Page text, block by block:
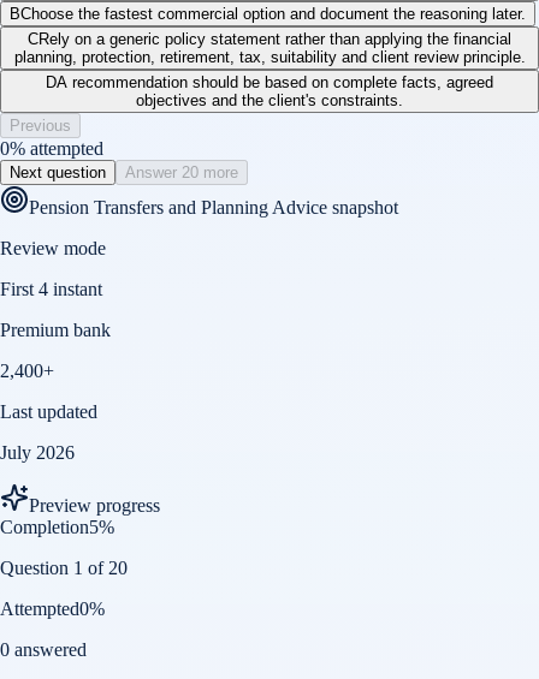
BChoose the fastest commercial option and document the reasoning later.
CRely on a generic policy statement rather than applying the financial
planning, protection, retirement, tax, suitability and client review principle.
DA recommendation should be based on complete facts, agreed
objectives and the client's constraints.
Previous
0% attempted
Next question Answer 20 more
Pension Transfers and Planning Advice snapshot
Review mode
First 4 instant
Premium bank
2,400+
Last updated
July 2026
Preview progress
Completion5%
Question 1 of 20
Attempted0%
0 answered